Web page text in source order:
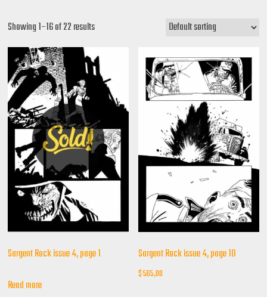
Showing 1–16 of 22 results
Sargent Rock issue 4, page 1
Read more
Sargent Rock issue 4, page 10
$565,00